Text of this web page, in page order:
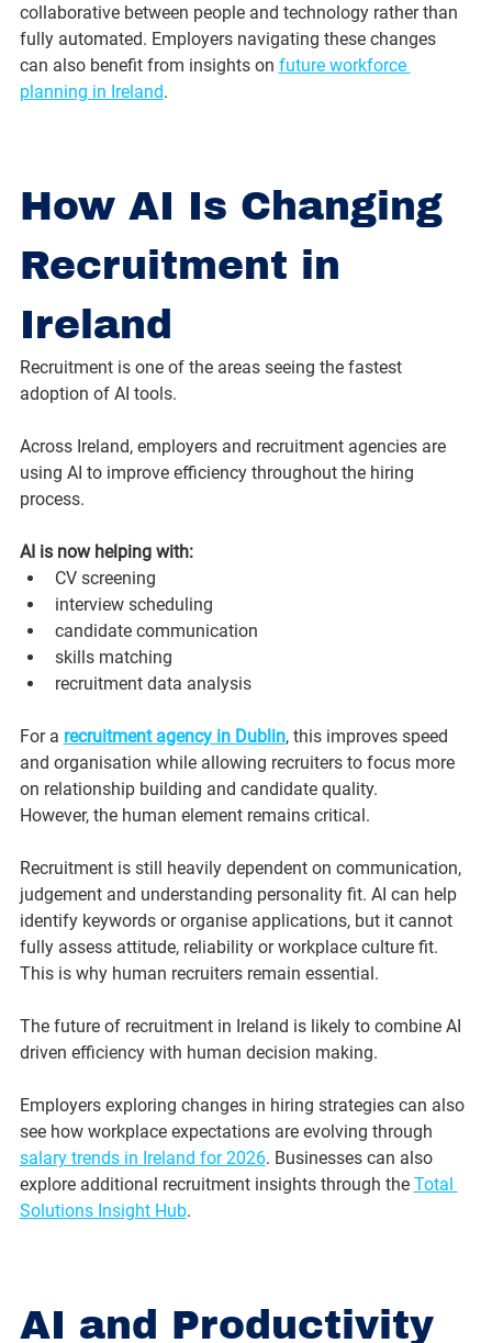
collaborative between people and technology rather than
fully automated. Employers navigating these changes
can also benefit from insights on future workforce
planning in Ireland.
How AI Is Changing
Recruitment in
Ireland
Recruitment is one of the areas seeing the fastest
adoption of AI tools.
Across Ireland, employers and recruitment agencies are
using AI to improve efficiency throughout the hiring
process.
AI is now helping with:
CV screening
interview scheduling
candidate communication
skills matching
recruitment data analysis
For a recruitment agency in Dublin, this improves speed
and organisation while allowing recruiters to focus more
on relationship building and candidate quality.
However, the human element remains critical.
Recruitment is still heavily dependent on communication,
judgement and understanding personality fit. AI can help
identify keywords or organise applications, but it cannot
fully assess attitude, reliability or workplace culture fit.
This is why human recruiters remain essential.
The future of recruitment in Ireland is likely to combine AI
driven efficiency with human decision making.
Employers exploring changes in hiring strategies can also
see how workplace expectations are evolving through
salary trends in Ireland for 2026. Businesses can also
explore additional recruitment insights through the Total
Solutions Insight Hub.
AI and Productivity